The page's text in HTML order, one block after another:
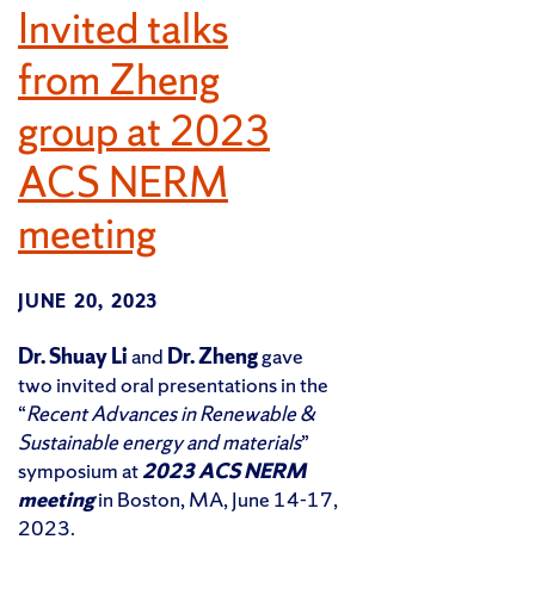
Invited talks
from Zheng
group at 2023
ACS NERM
meeting
JUNE 20, 2023
Dr. Shuay Liand Dr. Zhenggave
two invited oral presentations in the
“Recent Advances in Renewable &
Sustainable energy and materials”
symposium at2023 ACS NERM
meetingin Boston, MA, June 14-17,
2023.